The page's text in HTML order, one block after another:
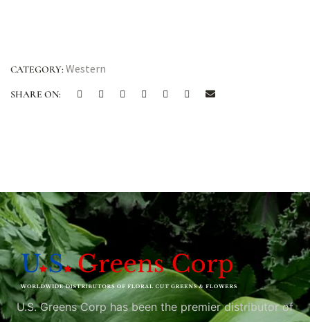
CATEGORY: Western
SHARE ON:
U.S. Greens Corp has been the premier distributor of